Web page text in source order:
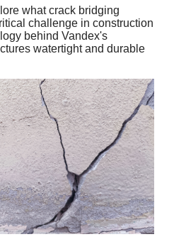
what crack bridging
challenge in construction
behind Vandex's
watertight and durable